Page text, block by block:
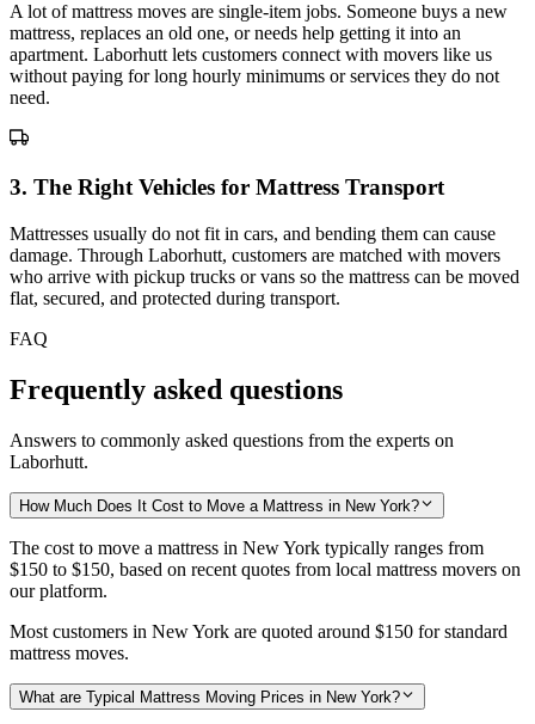
A lot of mattress moves are single-item jobs. Someone buys a new
mattress, replaces an old one, or needs help getting it into an
apartment. Laborhutt lets customers connect with movers like us
without paying for long hourly minimums or services they do not
need.
3. The Right Vehicles for Mattress Transport
Mattresses usually do not fit in cars, and bending them can cause
damage. Through Laborhutt, customers are matched with movers
who arrive with pickup trucks or vans so the mattress can be moved
flat, secured, and protected during transport.
FAQ
Frequently asked questions
Answers to commonly asked questions from the experts on
Laborhutt.
How Much Does It Cost to Move a Mattress in New York?
The cost to move a mattress in New York typically ranges from
$150 to $150, based on recent quotes from local mattress movers on
our platform.
Most customers in New York are quoted around $150 for standard
mattress moves.
What are Typical Mattress Moving Prices in New York?